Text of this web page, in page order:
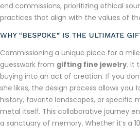
end commissions, prioritizing ethical
practices that align with the values of
WHY “BESPOKE” IS THE ULTIMATE
Commissioning a unique piece for a
guesswork from gifting fine jewelry. It
buying into an act of creation. If you
she likes, the design process allows you
history, favorite landscapes, or specific
metal itself. This collaborative journey
a sanctuary of memory. Whether it’s a